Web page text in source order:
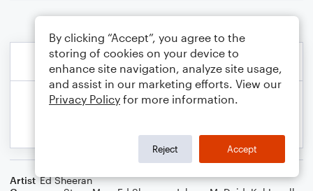
Artist Ed Sheeran
By clicking “Accept”, you agree to the
storing of cookies on your device to
enhance site navigation, analyze site usage,
and assist in our marketing efforts. View our
Privacy Policy for more information.
Reject Accept